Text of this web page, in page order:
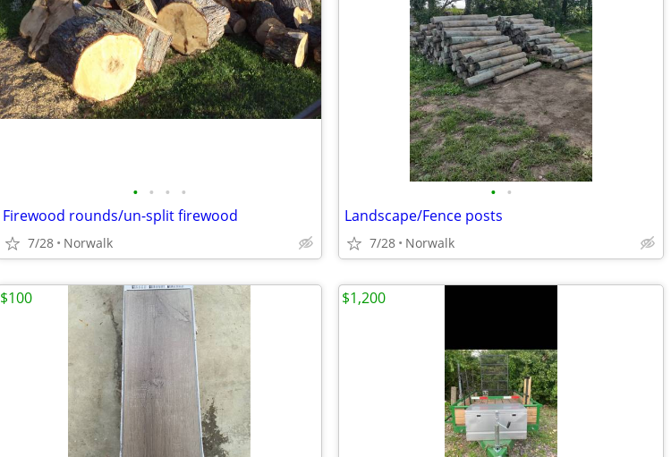
• • • •
Firewood rounds/un-split firewood
7/28 Norwalk
• •
Landscape/Fence posts
7/28 Norwalk
$100 $1,200